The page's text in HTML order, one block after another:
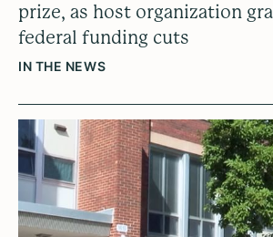
prize, as host organization
federal funding cuts
IN THE NEWS